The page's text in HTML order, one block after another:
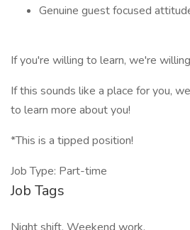
Genuine guest focused
If you're willing to learn, we're
If this sounds like a place for you,
to learn more about you!
*This is a tipped position!
Job Type: Part-time
Job Tags